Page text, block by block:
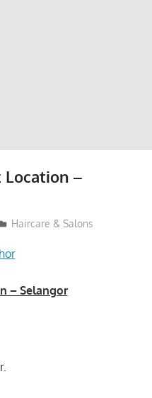
Location –
Haircare & Salons
– Selangor